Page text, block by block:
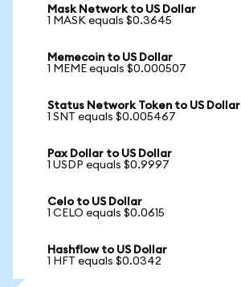
Mask Network to US Dollar
1 MASK equals $0.3645
Memecoin to US Dollar
1 MEME equals $0.000507
Status Network Token to US Dollar
1 SNT equals $0.005467
Pax Dollar to US Dollar
1 USDP equals $0.9997
Celo to US Dollar
1 CELO equals $0.0615
Hashflow to US Dollar
1 HFT equals $0.0342